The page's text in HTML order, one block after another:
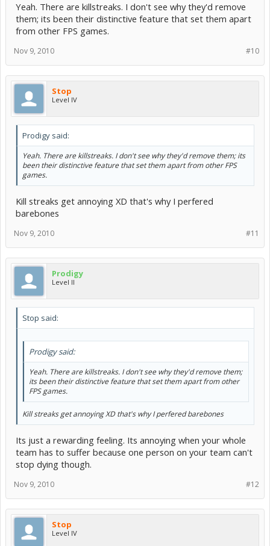
Yeah. There are killstreaks. I don't see why they'd remove
them; its been their distinctive feature that set them apart
from other FPS games.
#10
Nov 9, 2010
Stop
Level IV
Prodigy said:
Yeah. There are killstreaks. I don't see why they'd remove them; its
been their distinctive feature that set them apart from other FPS
games.
Kill streaks get annoying XD that's why I perfered
barebones
#11
Nov 9, 2010
Prodigy
Level II
Stop said:
Prodigy said:
Yeah. There are killstreaks. I don't see why they'd remove them;
its been their distinctive feature that set them apart from other
FPS games.
Kill streaks get annoying XD that's why I perfered barebones
Its just a rewarding feeling. Its annoying when your whole
team has to suffer because one person on your team can't
stop dying though.
#12
Nov 9, 2010
Stop
Level IV